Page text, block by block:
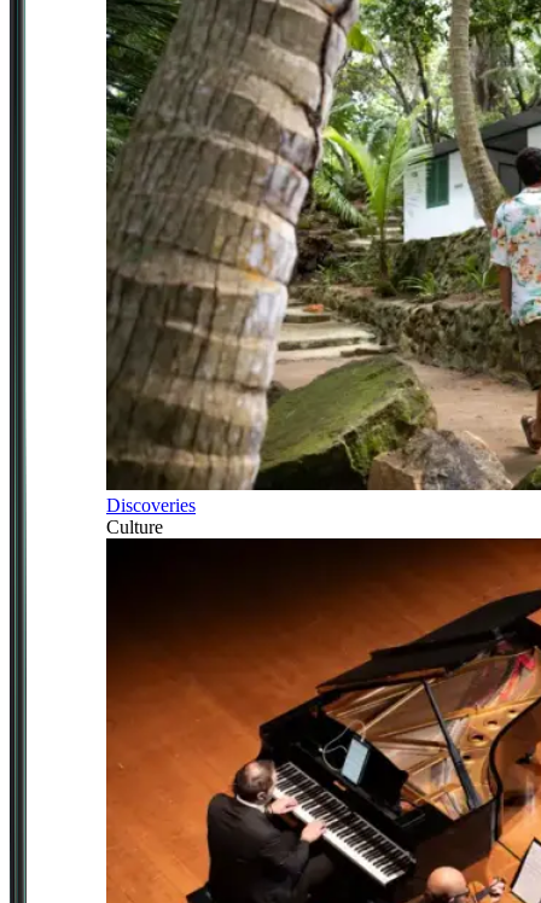
Discoveries
Culture